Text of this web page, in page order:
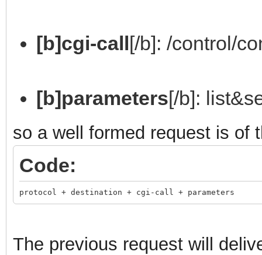
[b]cgi-call[/b]: /control/
[b]parameters[/b]:
so a well formed request is of
Code:
protocol + destination + cgi-call + parameters
The previous request will